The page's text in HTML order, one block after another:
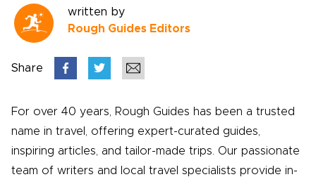
written by
Rough Guides Editors
Share
For over 40 years, Rough Guides has been a trusted
name in travel, offering expert-curated guides,
inspiring articles, and tailor-made trips. Our passionate
team of writers and local travel specialists provide in-